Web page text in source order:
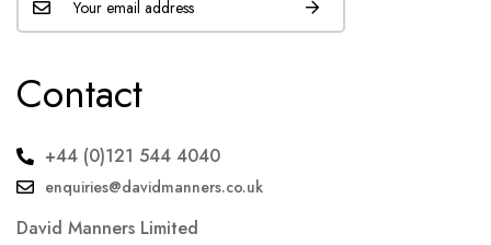
Contact
+44 (0)121 544 4040
enquiries@davidmanners.co.uk
David Manners Limited